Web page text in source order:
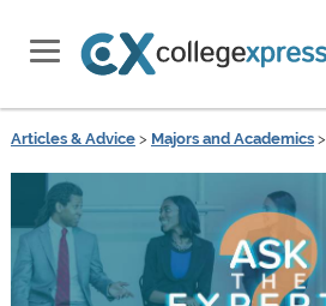
Articles & Advice> Majors and Academics>